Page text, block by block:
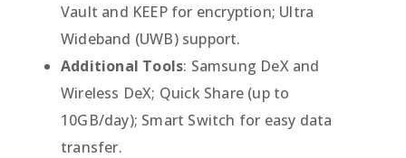
Vault and KEEP for encryption; Ultra
Wideband (UWB) support.
Additional Tools: Samsung DeX and
Wireless DeX; Quick Share (up to
10GB/day); Smart Switch for easy data
transfer.